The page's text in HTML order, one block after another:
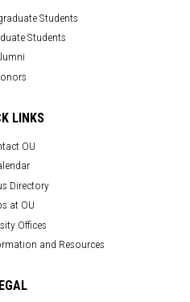
Students
Students
LINKS
OU
Directory
at OU
Offices
and Resources